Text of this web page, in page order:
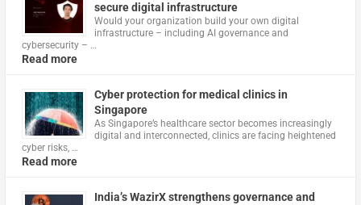
secure digital infrastructure
Would your organization build your own digital
infrastructure – including AI governance and
cybersecurity – …
Read more
Cyber protection for medical clinics in
Singapore
As Singapore’s healthcare sector becomes increasingly
digital and interconnected, clinics are facing heightened
cyber risks, …
Read more
India’s WazirX strengthens governance and